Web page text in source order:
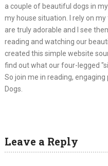
a couple of beautiful dogs in
my house situation. I rely on
are truly adorable and I see
reading and watching our
created this simple website
find out what our four-legged
So join me in reading,
Dogs.
Leave a Reply